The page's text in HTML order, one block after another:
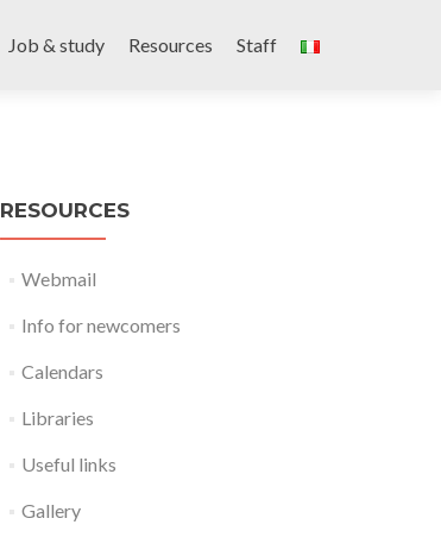
Job & study Resources Staff
RESOURCES
Webmail
Info for newcomers
Calendars
Libraries
Useful links
Gallery